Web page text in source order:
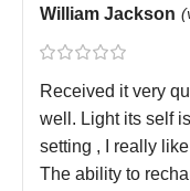
William Jackson
Received it very
well. Light its self
setting , I really
The ability to